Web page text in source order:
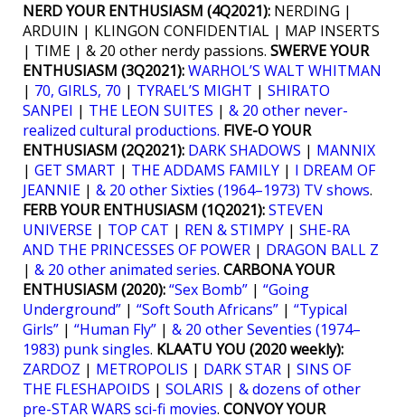
NERD YOUR ENTHUSIASM (4Q2021): NERDING |
ARDUIN | KLINGON CONFIDENTIAL | MAP INSERTS
| TIME | & 20 other nerdy passions. SWERVE YOUR
ENTHUSIASM (3Q2021):WARHOL’S WALT WHITMAN
| 70, GIRLS, 70 | TYRAEL’S MIGHT | SHIRATO
SANPEI | THE LEON SUITES | & 20 other never-
realized cultural productions. FIVE-O YOUR
ENTHUSIASM (2Q2021): DARK SHADOWS | MANNIX
| GET SMART | THE ADDAMS FAMILY | I DREAM OF
JEANNIE | & 20 other Sixties (1964–1973) TV shows.
FERB YOUR ENTHUSIASM (1Q2021):STEVEN
UNIVERSE | TOP CAT | REN & STIMPY | SHE-RA
AND THE PRINCESSES OF POWER | DRAGON BALL Z
| & 20 other animated series. CARBONA YOUR
ENTHUSIASM (2020):“Sex Bomb” | “Going
Underground” | “Soft South Africans” | “Typical
Girls” | “Human Fly” | & 20 other Seventies (1974–
1983) punk singles. KLAATU YOU (2020 weekly):
ZARDOZ | METROPOLIS | DARK STAR | SINS OF
THE FLESHAPOIDS | SOLARIS | & dozens of other
pre-STAR WARS sci-fi movies. CONVOY YOUR